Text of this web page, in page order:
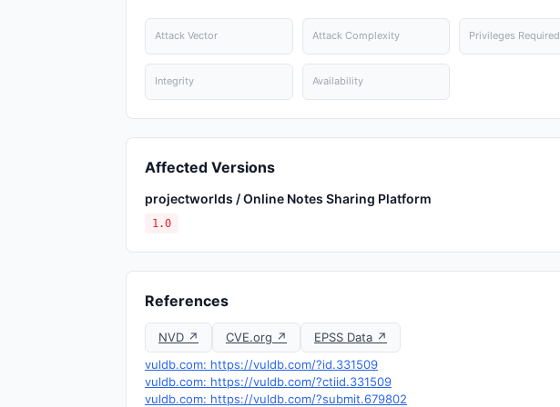
Attack Vector Attack Complexity Privileges Required
Integrity Availability
Affected Versions
projectworlds / Online Notes Sharing Platform
1.0
References
NVD ↗ CVE.org ↗
EPSS Data ↗
vuldb.com: https://vuldb.com/?id.331509
vuldb.com: https://vuldb.com/?ctiid.331509
vuldb.com: https://vuldb.com/?submit.679802